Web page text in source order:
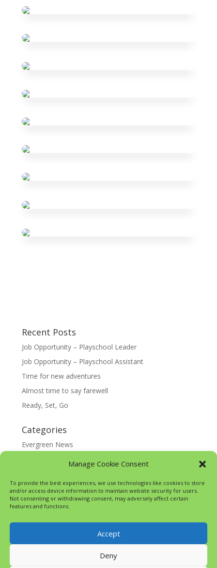
Manage Cookie Consent
To provide the best experiences, we use technologies like cookies to store
and/or access device information to maintain website security for users.
Not consenting or withdrawing consent, may adversely affect certain
features and functions.
Accept
Deny
Recent Posts
Job Opportunity – Playschool Leader
Job Opportunity – Playschool Assistant
Time for new adventures
Almost time to say farewell
Ready, Set, Go
Categories
Evergreen News
Google Translate